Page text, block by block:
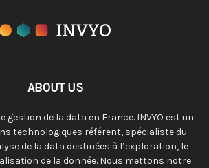
ABOUT US
gestion de la data en France. INVYO est un
technologiques référent, spécialiste du
de la data destinées à l’exploration, le
de la donnée. Nous mettons notre